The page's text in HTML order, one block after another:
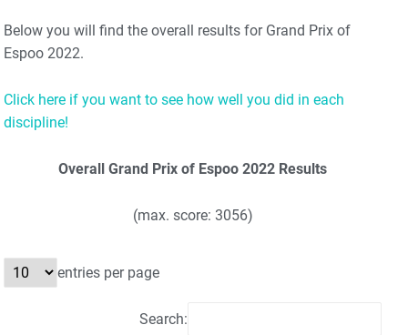
Below you will find the overall results for Grand Prix of
Espoo 2022.
Click here if you want to see how well you did in each
discipline!
Overall Grand Prix of Espoo 2022 Results
(max. score: 3056)
entries per page
Search: